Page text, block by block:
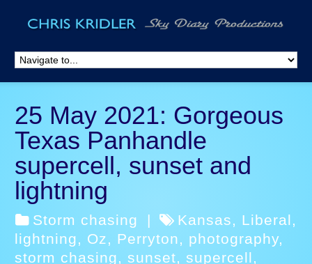
25 May 2021: Gorgeous
Texas Panhandle
supercell, sunset and
lightning
Storm chasing | Kansas, Liberal,
lightning, Oz, Perryton, photography,
storm chasing,sunset,supercell,